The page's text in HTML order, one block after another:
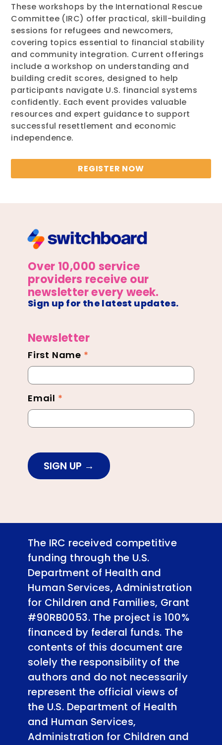
These workshops by the International Rescue
Committee (IRC) offer practical, skill-building
sessions for refugees and newcomers,
covering topics essential to financial stability
and community integration. Current offerings
include a workshop on understanding and
building credit scores, designed to help
participants navigate U.S. financial systems
confidently. Each event provides valuable
resources and expert guidance to support
successful resettlement and economic
independence.
REGISTER NOW
Over 10,000 service
providers receive our
newsletter every week.
Sign up for the latest updates.
Newsletter
Newsletter
Footer
First Name *
Email *
SIGN UP
The IRC received competitive
funding through the U.S.
Department of Health and
Human Services, Administration
for Children and Families, Grant
#90RB0053. The project is 100%
financed by federal funds. The
contents of this document are
solely the responsibility of the
authors and do not necessarily
represent the official views of
the U.S. Department of Health
and Human Services,
Administration for Children and